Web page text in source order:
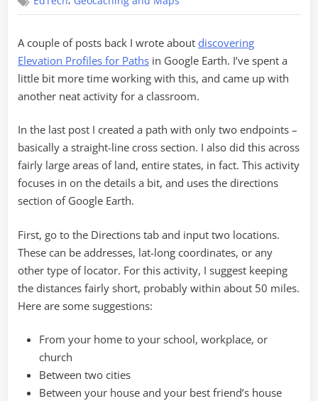
Elevation
A couple of posts back I wrote about discovering
Elevation Profiles for Paths in Google Earth. I’ve spent a
little bit more time working with this, and came up with
another neat activity for a classroom.
In the last post I created a path with only two endpoints –
basically a straight-line cross section. I also did this across
fairly large areas of land, entire states, in fact. This activity
focuses in on the details a bit, and uses the directions
section of Google Earth.
First, go to the Directions tab and input two locations.
These can be addresses, lat-long coordinates, or any
other type of locator. For this activity, I suggest keeping
the distances fairly short, probably within about 50 miles.
Here are some suggestions:
From your home to your school, workplace, or
church
Between two cities
Between your house and your best friend’s house